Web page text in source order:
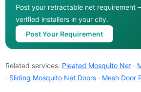
Post your retractable net requirement
verified installers in your city.
Post Your Requirement
Related services: Pleated Mosquito Net·
· Sliding Mosquito Net Doors· Mesh Door